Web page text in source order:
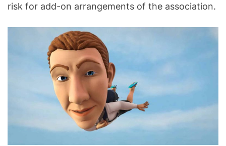
risk for add-on arrangements of the association.